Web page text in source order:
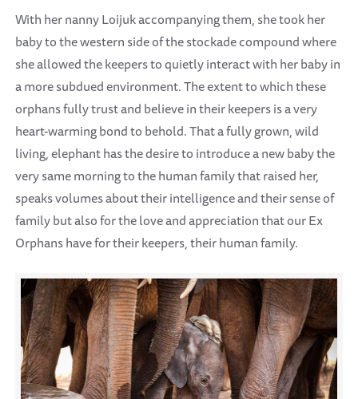
With her nanny Loijuk accompanying them, she took her
baby to the western side of the stockade compound where
she allowed the keepers to quietly interact with her baby in
a more subdued environment. The extent to which these
orphans fully trust and believe in their keepers is a very
heart-warming bond to behold. That a fully grown, wild
living, elephant has the desire to introduce a new baby the
very same morning to the human family that raised her,
speaks volumes about their intelligence and their sense of
family but also for the love and appreciation that our Ex
Orphans have for their keepers, their human family.